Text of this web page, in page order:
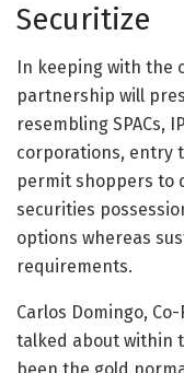
Securitize
In keeping with the
partnership will
resembling SPACs,
corporations, entry
permit shoppers to
securities
options whereas
requirements.
Carlos Domingo,
talked about within